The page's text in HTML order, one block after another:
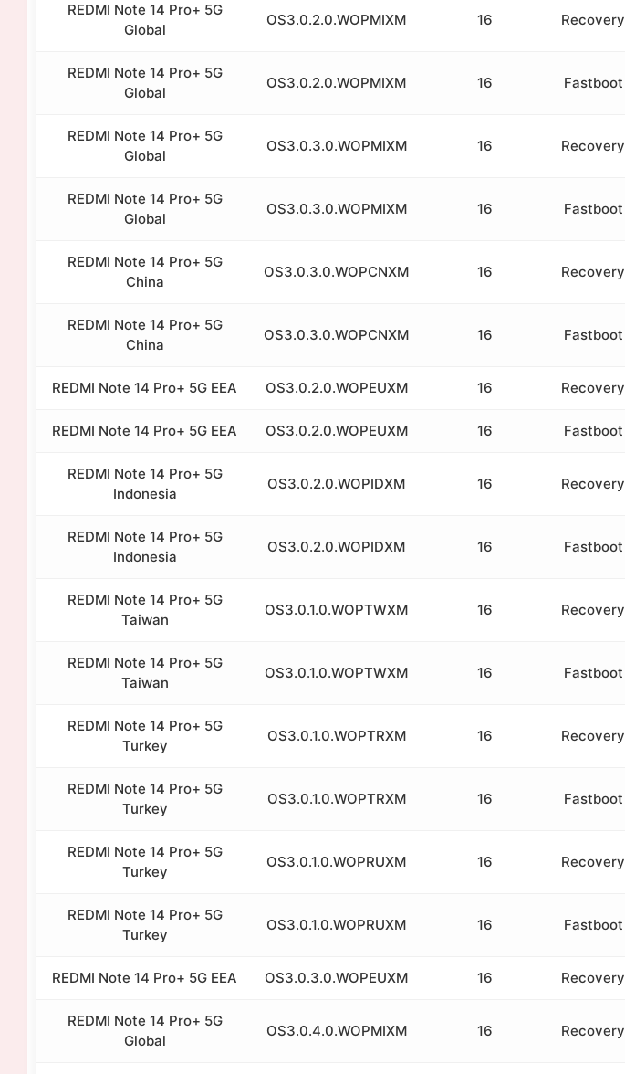
REDMI Note 14 Pro+ 5G
Global
OS3.0.2.0.WOPMIXM 16 Recovery
REDMI Note 14 Pro+ 5G
Global
OS3.0.2.0.WOPMIXM 16 Fastboot
REDMI Note 14 Pro+ 5G
Global
OS3.0.3.0.WOPMIXM 16 Recovery
REDMI Note 14 Pro+ 5G
Global
OS3.0.3.0.WOPMIXM 16 Fastboot
REDMI Note 14 Pro+ 5G
China
OS3.0.3.0.WOPCNXM 16 Recovery
REDMI Note 14 Pro+ 5G
China
OS3.0.3.0.WOPCNXM 16 Fastboot
REDMI Note 14 Pro+ 5G EEA OS3.0.2.0.WOPEUXM 16 Recovery
REDMI Note 14 Pro+ 5G EEA OS3.0.2.0.WOPEUXM 16 Fastboot
REDMI Note 14 Pro+ 5G
Indonesia
OS3.0.2.0.WOPIDXM 16 Recovery
REDMI Note 14 Pro+ 5G
Indonesia
OS3.0.2.0.WOPIDXM 16 Fastboot
REDMI Note 14 Pro+ 5G
Taiwan
OS3.0.1.0.WOPTWXM 16 Recovery
REDMI Note 14 Pro+ 5G
Taiwan
OS3.0.1.0.WOPTWXM 16 Fastboot
REDMI Note 14 Pro+ 5G
Turkey
OS3.0.1.0.WOPTRXM 16 Recovery
REDMI Note 14 Pro+ 5G
Turkey
OS3.0.1.0.WOPTRXM 16 Fastboot
REDMI Note 14 Pro+ 5G
Turkey
OS3.0.1.0.WOPRUXM 16 Recovery
REDMI Note 14 Pro+ 5G
Turkey
OS3.0.1.0.WOPRUXM 16 Fastboot
REDMI Note 14 Pro+ 5G EEA OS3.0.3.0.WOPEUXM 16 Recovery
REDMI Note 14 Pro+ 5G
Global
OS3.0.4.0.WOPMIXM 16 Recovery